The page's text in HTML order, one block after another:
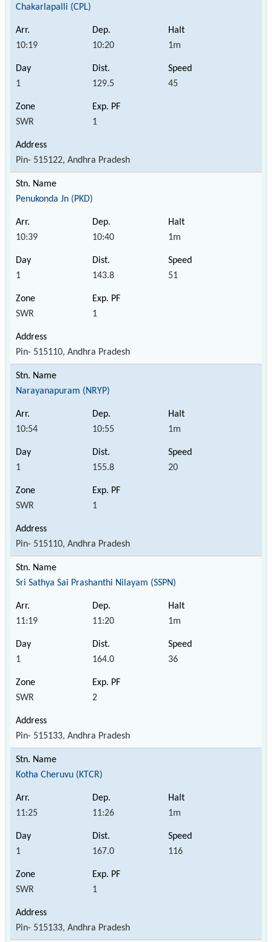
Chakarlapalli (CPL)
10:19 10:20 1m
1 129.5 45
SWR 1
Pin- 515122, Andhra Pradesh
Penukonda Jn (PKD)
10:39 10:40 1m
1 143.8 51
SWR 1
Pin- 515110, Andhra Pradesh
Narayanapuram (NRYP)
10:54 10:55 1m
1 155.8 20
SWR 1
Pin- 515110, Andhra Pradesh
Sri Sathya Sai Prashanthi Nilayam (SSPN)
11:19 11:20 1m
1 164.0 36
SWR 2
Pin- 515133, Andhra Pradesh
Kotha Cheruvu (KTCR)
11:25 11:26 1m
1 167.0 116
SWR 1
Pin- 515133, Andhra Pradesh